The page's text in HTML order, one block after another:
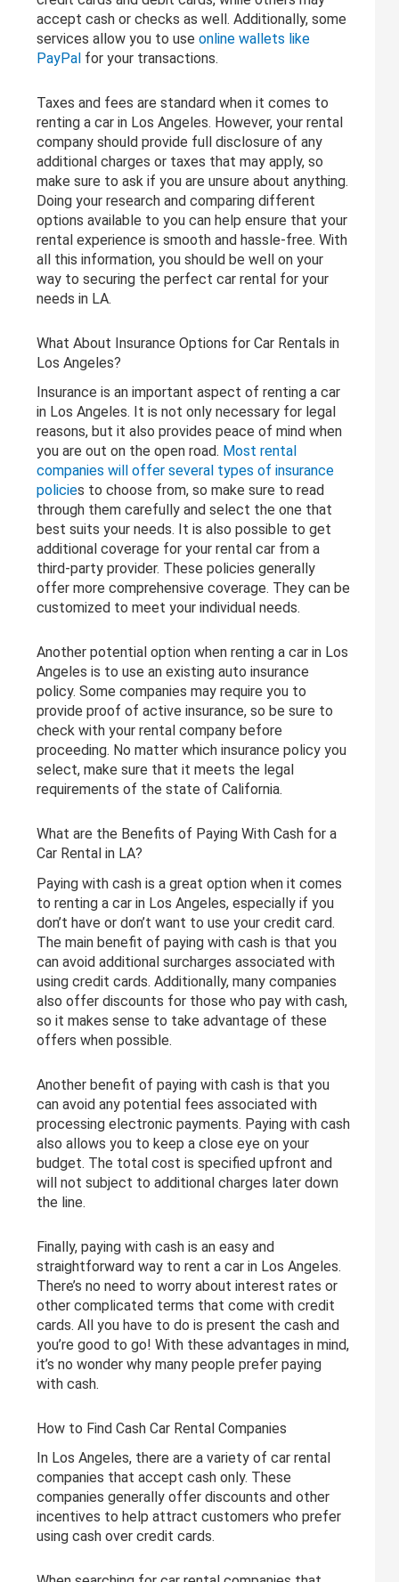
accept cash or checks as well. Additionally, some
services allow you to useonline wallets like
PayPal for your transactions.
Taxes and fees are standard when it comes to
renting a car in Los Angeles. However, your rental
company should provide full disclosure of any
additional charges or taxes that may apply, so
make sure to ask if you are unsure about anything.
Doing your research and comparing different
options available to you can help ensure that your
rental experience is smooth and hassle-free. With
all this information, you should be well on your
way to securing the perfect car rental for your
needs in LA.
What About Insurance Options for Car Rentals in
Los Angeles?
Insurance is an important aspect of renting a car
in Los Angeles. It is not only necessary for legal
reasons, but it also provides peace of mind when
you are out on the open road. Most rental
companies will offer several types of insurance
policies to choose from, so make sure to read
through them carefully and select the one that
best suits your needs. It is also possible to get
additional coverage for your rental car from a
third-party provider. These policies generally
offer more comprehensive coverage. They can be
customized to meet your individual needs.
Another potential option when renting a car in Los
Angeles is to use an existing auto insurance
policy. Some companies may require you to
provide proof of active insurance, so be sure to
check with your rental company before
proceeding. No matter which insurance policy you
select, make sure that it meets the legal
requirements of the state of California.
What are the Benefits of Paying With Cash for a
Car Rental in LA?
Paying with cash is a great option when it comes
to renting a car in Los Angeles, especially if you
don’t have or don’t want to use your credit card.
The main benefit of paying with cash is that you
can avoid additional surcharges associated with
using credit cards. Additionally, many companies
also offer discounts for those who pay with cash,
so it makes sense to take advantage of these
offers when possible.
Another benefit of paying with cash is that you
can avoid any potential fees associated with
processing electronic payments. Paying with cash
also allows you to keep a close eye on your
budget. The total cost is specified upfront and
will not subject to additional charges later down
the line.
Finally, paying with cash is an easy and
straightforward way to rent a car in Los Angeles.
There’s no need to worry about interest rates or
other complicated terms that come with credit
cards. All you have to do is present the cash and
you’re good to go! With these advantages in mind,
it’s no wonder why many people prefer paying
with cash.
How to Find Cash Car Rental Companies
In Los Angeles, there are a variety of car rental
companies that accept cash only. These
companies generally offer discounts and other
incentives to help attract customers who prefer
using cash over credit cards.